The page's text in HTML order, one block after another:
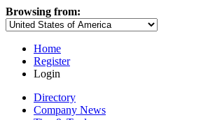
Browsing from:
Home
Register
Login
Directory
Company News